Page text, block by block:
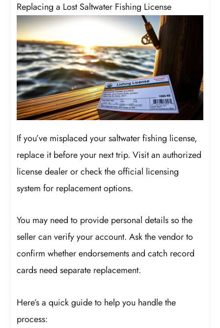
Replacing a Lost Saltwater Fishing License
If you’ve misplaced your saltwater fishing license,
replace it before your next trip. Visit an authorized
license dealer or check the official licensing
system for replacement options.
You may need to provide personal details so the
seller can verify your account. Ask the vendor to
confirm whether endorsements and catch record
cards need separate replacement.
Here’s a quick guide to help you handle the
process: